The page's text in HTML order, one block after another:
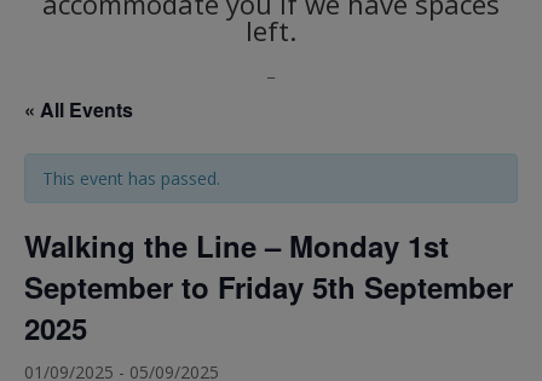
left.
« All Events
This event has passed.
Walking the Line – Monday 1st
September to Friday 5th September
2025
01/09/2025 - 05/09/2025